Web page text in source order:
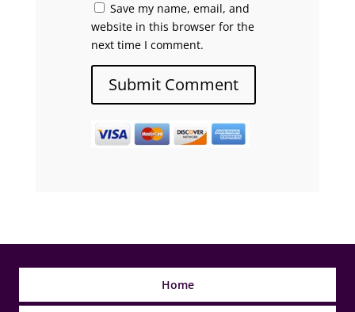
Save my name, email, and
website in this browser for the
next time I comment.
Home